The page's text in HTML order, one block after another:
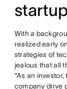
With a
realized early
strategies of
jealous that all
“As an
company drive